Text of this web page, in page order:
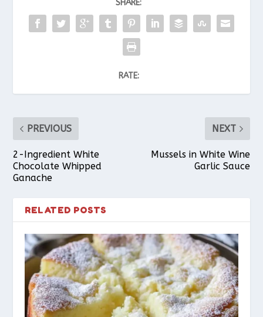
SHARE:
RATE:
PREVIOUS
2-Ingredient White
Chocolate Whipped
Ganache
NEXT
Mussels in White Wine
Garlic Sauce
RELATED POSTS